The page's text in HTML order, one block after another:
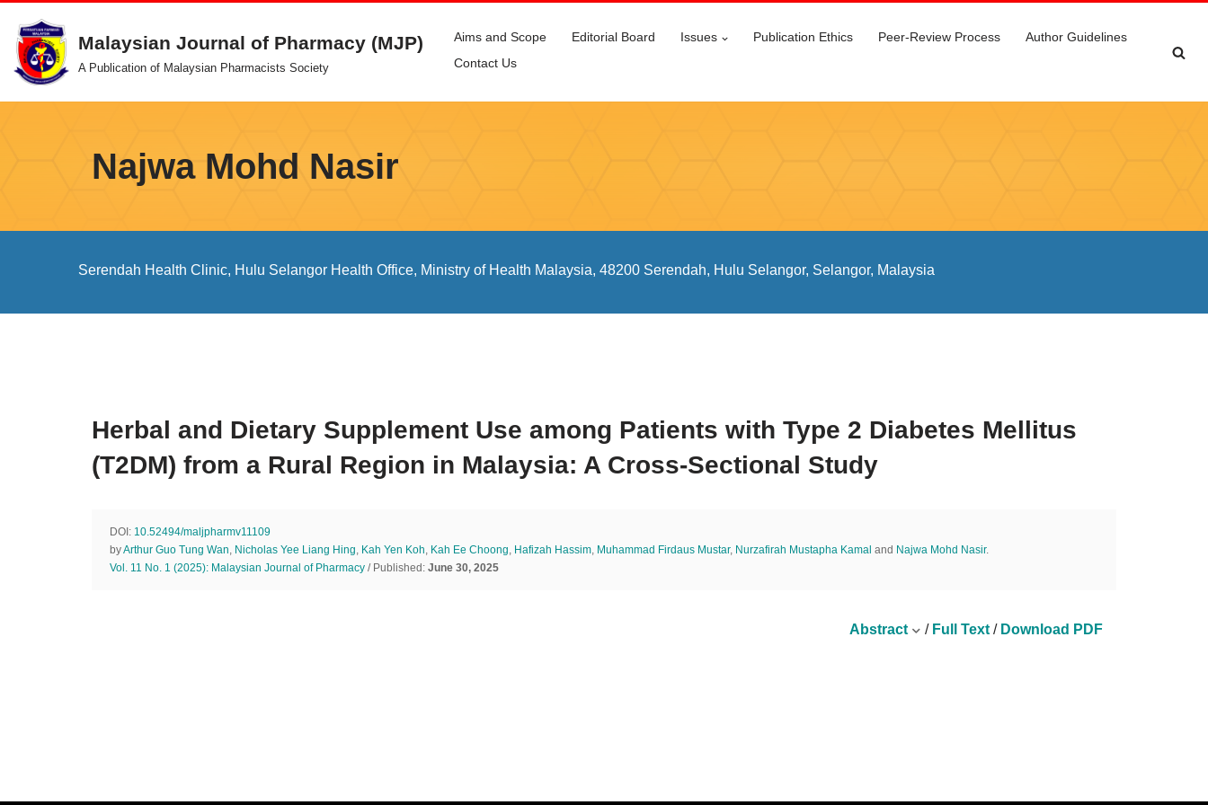
Skip
to
content
Malaysian Journal of Pharmacy (MJP)
A Publication of Malaysian Pharmacists Society
Aims and Scope Editorial Board Issues Publication Ethics Peer-Review Process
Author Guidelines
Contact Us
Najwa Mohd Nasir
Serendah Health Clinic, Hulu Selangor Health Office, Ministry of Health Malaysia, 48200 Serendah, Hulu Selangor, Selangor, Malaysia
Herbal and Dietary Supplement Use among Patients with Type 2 Diabetes Mellitus
(T2DM) from a Rural Region in Malaysia: A Cross-Sectional Study
DOI: 10.52494/maljpharmv11109
byArthur Guo Tung Wan, Nicholas Yee Liang Hing, Kah Yen Koh, Kah Ee Choong, Hafizah Hassim, Muhammad Firdaus Mustar, Nurzafirah Mustapha Kamal and Najwa Mohd Nasir.
Vol. 11 No. 1 (2025): Malaysian Journal of Pharmacy / Published: June 30, 2025
Abstract / Full Text / Download PDF